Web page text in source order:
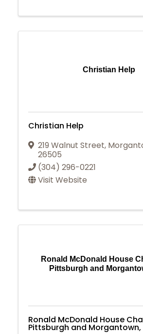
Christian Help
Christian Help
219 Walnut Street,
26505
(304) 296-0221
Visit Website
Ronald McDonald House
Pittsburgh and
Ronald McDonald House
Pittsburgh and Morgantown,